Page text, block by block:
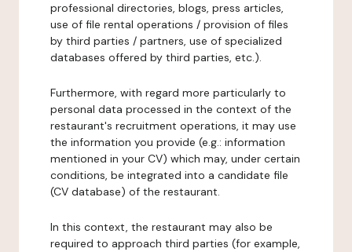
professional directories, blogs, press articles,
use of file rental operations / provision of files
by third parties / partners, use of specialized
databases offered by third parties, etc.).
Furthermore, with regard more particularly to
personal data processed in the context of the
restaurant's recruitment operations, it may use
the information you provide (e.g.: information
mentioned in your CV) which may, under certain
conditions, be integrated into a candidate file
(CV database) of the restaurant.
In this context, the restaurant may also be
required to approach third parties (for example,